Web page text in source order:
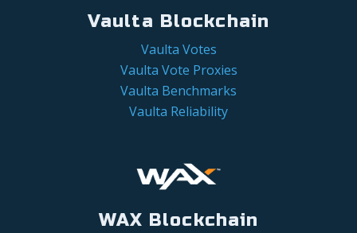
Vaulta Blockchain
Vaulta Votes
Vaulta Vote Proxies
Vaulta Benchmarks
Vaulta Reliability
WAX Blockchain